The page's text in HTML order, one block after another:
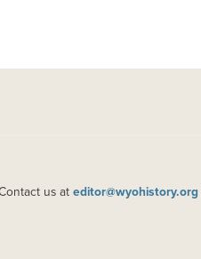
us at editor@wyohistory.org